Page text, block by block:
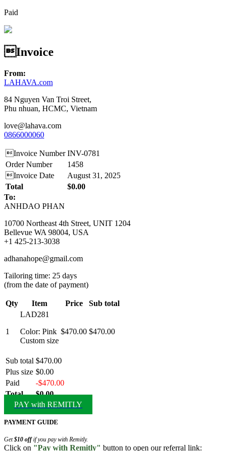
Paid
Invoice
From:
LAHAVA.com
84 Nguyen Van Troi Street,
Phu nhuan, HCMC, Vietnam
love@lahava.com
0866000060
Invoice Number INV-0781
Order Number
1458
Invoice Date
August 31, 2025
Total
$0.00
To:
ANHDAO PHAN
10700 Northeast 4th Street, UNIT 1204
Bellevue WA 98004, USA
+1 425-213-3038
adhanahope@gmail.com
Tailoring time: 25 days
(from the date of payment)
Qty Item Price Sub total
1
LAD281
Color: Pink
Custom size
$470.00 $470.00
Sub total $470.00
Plus size $0.00
Paid
-$470.00
Total
$0.00
PAY with REMITLY
PAYMENT GUIDE
Get$10 offif you pay with Remitly.
Click on "Pay with Remitly" button to open our referral link: